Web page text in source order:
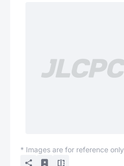
* Images are for reference only